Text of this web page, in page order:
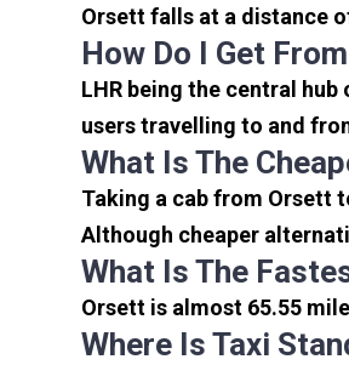
Orsett falls at a distance
How Do I Get
LHR being the central
users travelling to and
What Is The
Taking a cab from Orsett
Although cheaper
What Is The
Orsett is almost 65.55
Where Is Taxi